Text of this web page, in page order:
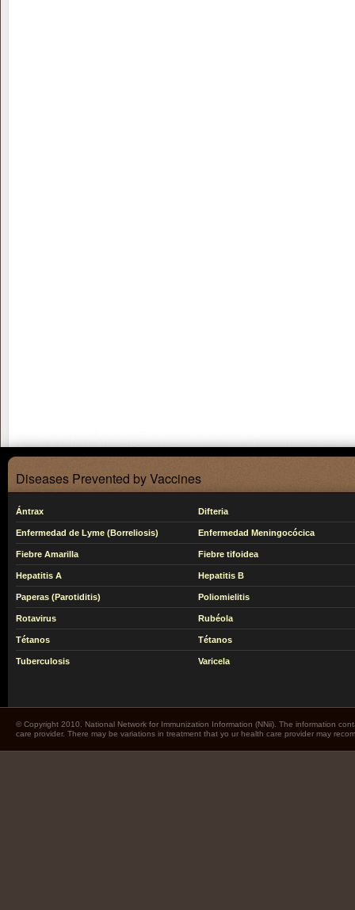
Diseases Prevented by Vaccines
Ántrax Difteria
Enfermedad de Lyme (Borreliosis) Enfermedad Meningocócica
Fiebre Amarilla Fiebre tifoidea
Hepatitis A Hepatitis B
Paperas (Parotiditis) Poliomielitis
Rotavirus Rubéola
Tétanos Tétanos
Tuberculosis Varicela
© Copyright 2010. National Network for Immunization Information (NNii). The information
care provider. There may be variations in treatment that yo ur health care provider may